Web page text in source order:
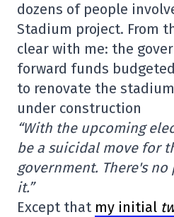
dozens of people
Stadium project. From
clear with me: the
forward funds
to renovate the
under construction
“With the upcoming
be a suicidal move for
government. There's
it.”
Except that my initial